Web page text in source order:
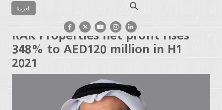
العربية
H1 2021
RAK Properties net profit rises
348% to AED120 million in H1
2021